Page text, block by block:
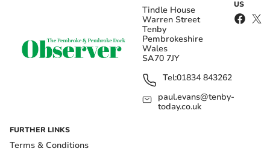
Tindle House
Warren Street
Tenby
Pembrokeshire
Wales
SA70 7JY
Tel:01834 843262
paul.evans@tenby-
today.co.uk
US
FURTHER LINKS
Terms & Conditions